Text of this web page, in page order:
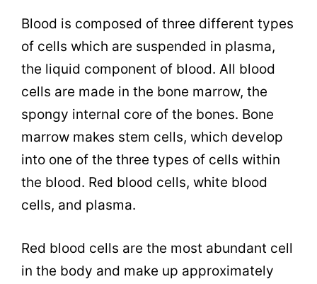
Blood is composed of three different types
of cells which are suspended in plasma,
the liquid component of blood. All blood
cells are made in the bone marrow, the
spongy internal core of the bones. Bone
marrow makes stem cells, which develop
into one of the three types of cells within
the blood. Red blood cells, white blood
cells, and plasma.
Red blood cells are the most abundant cell
in the body and make up approximately